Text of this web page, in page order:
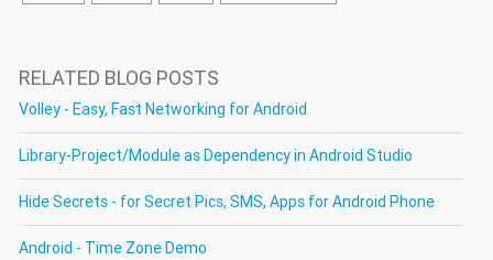
RELATED BLOG POSTS
Volley - Easy, Fast Networking for Android
Library-Project/Module as Dependency in Android Studio
Hide Secrets - for Secret Pics, SMS, Apps for Android Phone
Android - Time Zone Demo